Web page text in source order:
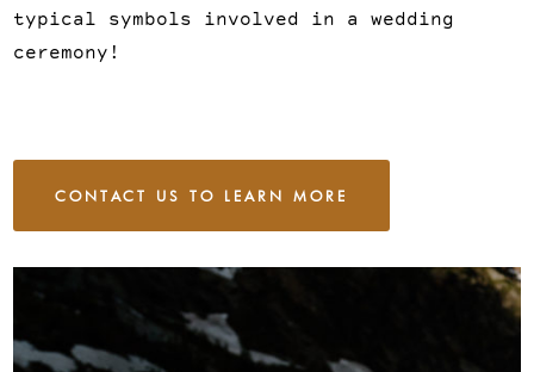
typical symbols involved in a wedding
ceremony!
CONTACT US TO LEARN MORE